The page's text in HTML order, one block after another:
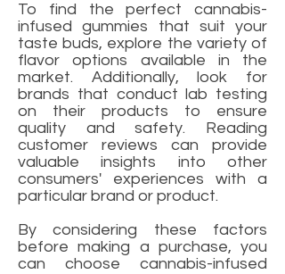
To find the perfect cannabis-
infused gummies that suit your
taste buds, explore the variety of
flavor options available in the
market. Additionally, look for
brands that conduct lab testing
on their products to ensure
quality and safety. Reading
customer reviews can provide
valuable insights into other
consumers' experiences with a
particular brand or product.
By considering these factors
before making a purchase, you
can choose cannabis-infused